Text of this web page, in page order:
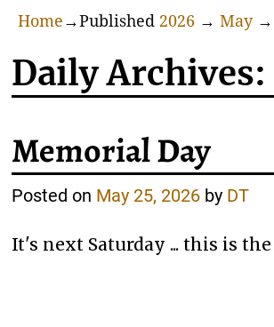
Home→Published 2026 → May
Daily Archives:
Memorial Day
Posted on May 25, 2026 by DT
It's next Saturday ... this is